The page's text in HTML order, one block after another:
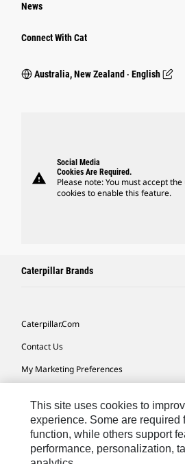
News
Connect With Cat
Australia, New Zealand ‧ English
warning
Social Media
Cookies Are Required.
Please note: You must accept the
cookies to enable this feature.
Caterpillar Brands
Caterpillar.com
Contact Us
My Marketing Preferences
Cookie Settings
Legal
Privacy
This site uses cookies to
experience. Some are required
function, while others support
performance, personalization,